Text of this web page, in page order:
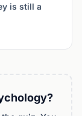
is still a